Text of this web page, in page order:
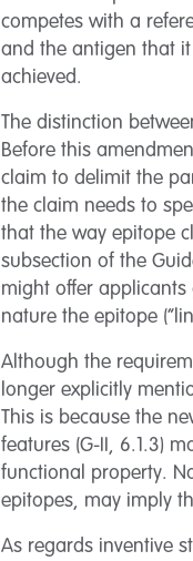
competes with a
and the antigen that
achieved.
The distinction
Before this
claim to delimit the
the claim needs to
that the way epitope
subsection of the
might offer applicants
nature the epitope
Although the
longer explicitly
This is because the
features (G-II, 6.1.3)
functional property.
epitopes, may imply
As regards inventive